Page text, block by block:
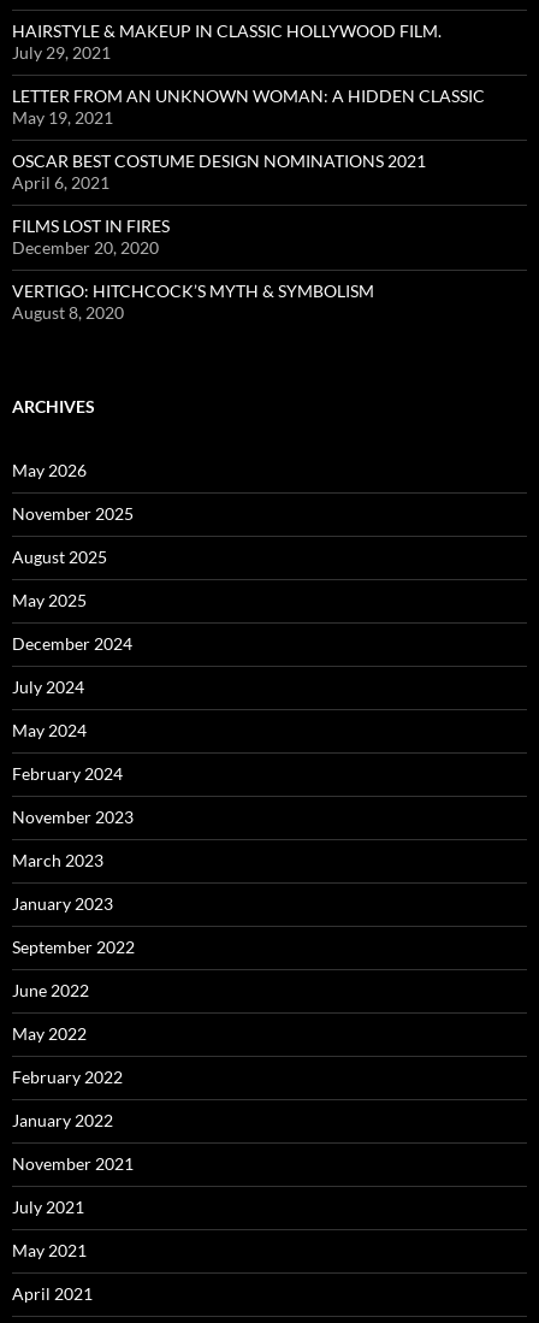
HAIRSTYLE & MAKEUP IN CLASSIC HOLLYWOOD FILM.
July 29, 2021
LETTER FROM AN UNKNOWN WOMAN: A HIDDEN CLASSIC
May 19, 2021
OSCAR BEST COSTUME DESIGN NOMINATIONS 2021
April 6, 2021
FILMS LOST IN FIRES
December 20, 2020
VERTIGO: HITCHCOCK’S MYTH & SYMBOLISM
August 8, 2020
ARCHIVES
May 2026
November 2025
August 2025
May 2025
December 2024
July 2024
May 2024
February 2024
November 2023
March 2023
January 2023
September 2022
June 2022
May 2022
February 2022
January 2022
November 2021
July 2021
May 2021
April 2021